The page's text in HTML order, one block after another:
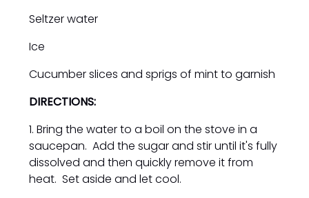
Seltzer water
Ice
Cucumber slices and sprigs of mint to garnish
DIRECTIONS:
1. Bring the water to a boil on the stove in a
saucepan. Add the sugar and stir until it's fully
dissolved and then quickly remove it from
heat. Set aside and let cool.